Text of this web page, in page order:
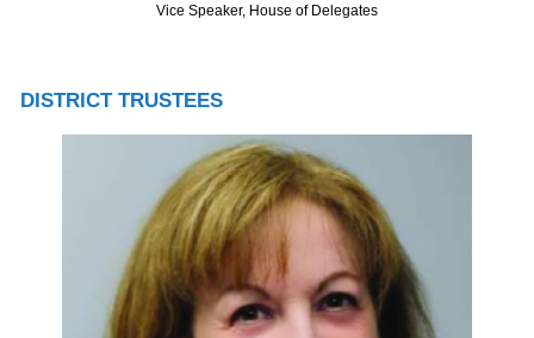
Vice Speaker, House of Delegates
DISTRICT TRUSTEES